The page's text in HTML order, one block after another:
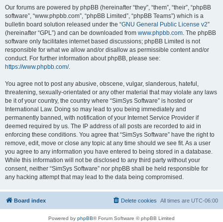
Our forums are powered by phpBB (hereinafter “they”, “them”, “their”, “phpBB
software”, “www.phpbb.com”, “phpBB Limited”, “phpBB Teams”) which is a
bulletin board solution released under the “GNU General Public License v2”
(hereinafter “GPL”) and can be downloaded from www.phpbb.com . The phpBB
software only facilitates internet based discussions; phpBB Limited is not
responsible for what we allow and/or disallow as permissible content and/or
conduct. For further information about phpBB, please see:
https://www.phpbb.com/.
You agree not to post any abusive, obscene, vulgar, slanderous, hateful,
threatening, sexually-orientated or any other material that may violate any laws
be it of your country, the country where “SimSys Software” is hosted or
International Law. Doing so may lead to you being immediately and
permanently banned, with notification of your Internet Service Provider if
deemed required by us. The IP address of all posts are recorded to aid in
enforcing these conditions. You agree that “SimSys Software” have the right to
remove, edit, move or close any topic at any time should we see fit. As a user
you agree to any information you have entered to being stored in a database.
While this information will not be disclosed to any third party without your
consent, neither “SimSys Software” nor phpBB shall be held responsible for
any hacking attempt that may lead to the data being compromised.
Board index All times are UTC-06:00
Delete cookies
Powered by phpBB® Forum Software © phpBB Limited